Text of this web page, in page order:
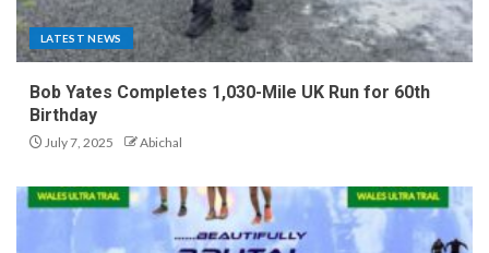
LATEST NEWS
Bob Yates Completes 1,030-Mile UK Run for 60th
Birthday
July 7, 2025 Abichal